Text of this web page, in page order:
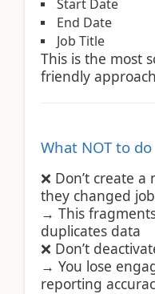
Start Date
End Date
Job Title
This is the most
friendly
What NOT to do
❌ Don’t create a
they changed
→ This
duplicates data
❌ Don’t
→ You lose
reporting